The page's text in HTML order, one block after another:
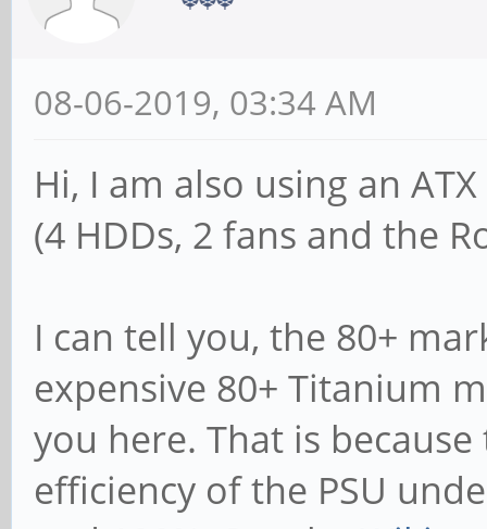
08-06-2019, 03:34 AM
Hi, I am also using an
(4 HDDs, 2 fans and the
I can tell you, the 80+
expensive 80+ Titanium
you here. That is
efficiency of the PSU